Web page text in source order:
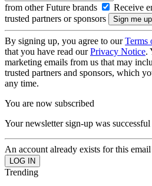
from other Future brands
Receive
trusted partners or sponsors
By signing up, you agree to ourTerms
that you have read ourPrivacy Notice.
marketing emails from us that may
trusted partners and sponsors, which
any time.
You are now subscribed
Your newsletter sign-up was successful
An account already exists for this
Trending